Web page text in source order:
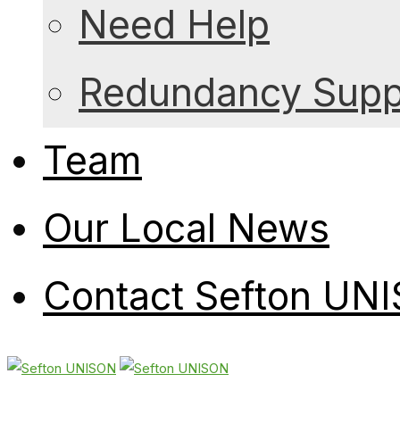
Need Help
Redundancy
Team
Our Local News
Contact Sefton